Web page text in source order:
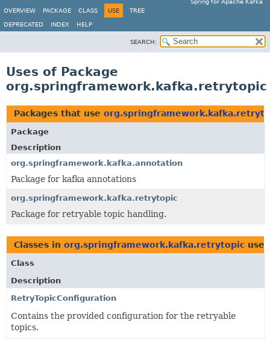
Spring for Apache Kafka
OVERVIEW
PACKAGE CLASS USE TREE
DEPRECATED INDEX HELP
SEARCH:
Uses of Package
org.springframework.kafka.retrytopic
Packages that use
Package
Description
org.springframework.kafka.annotation
Package for kafka annotations
org.springframework.kafka.retrytopic
Package for retryable topic handling.
Classes in org.springframework.kafka.retrytopic
Class
Description
RetryTopicConfiguration
Contains the provided configuration for the retryable
topics.